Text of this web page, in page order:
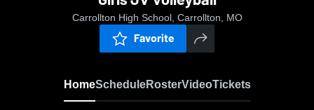
Carrollton High School, Carrollton, MO
Favorite
HomeScheduleRosterVideoTickets